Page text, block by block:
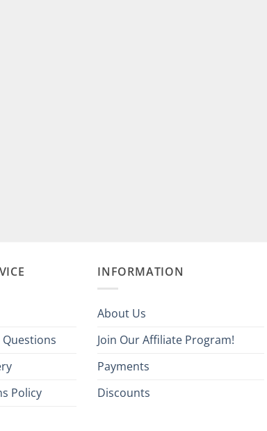
Policy
INFORMATION
About Us
Join Our Affiliate Program!
Payments
Discounts